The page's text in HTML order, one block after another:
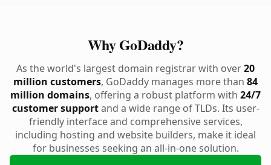
Why GoDaddy?
As the world's largest domain registrar with over20
million customers, GoDaddy manages more than 84
million domains, offering a robust platform with 24/7
customer supportand a wide range of TLDs. Its user-
friendly interface and comprehensive services,
including hosting and website builders, make it ideal
for businesses seeking an all-in-one solution.